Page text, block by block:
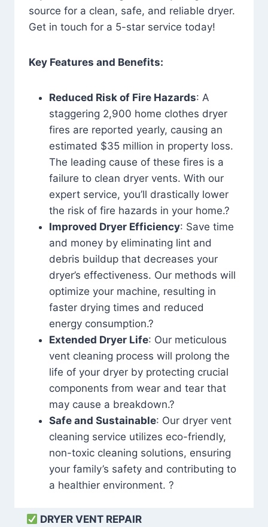
source for a clean, safe, and reliable dryer.
Get in touch for a 5-star service today!
Key Features and Benefits:
Reduced Risk of Fire Hazards: A
staggering 2,900 home clothes dryer
fires are reported yearly, causing an
estimated $35 million in property loss.
The leading cause of these fires is a
failure to clean dryer vents. With our
expert service, you’ll drastically lower
the risk of fire hazards in your home.?
Improved Dryer Efficiency: Save time
and money by eliminating lint and
debris buildup that decreases your
dryer’s effectiveness. Our methods will
optimize your machine, resulting in
faster drying times and reduced
energy consumption.?
Extended Dryer Life: Our meticulous
vent cleaning process will prolong the
life of your dryer by protecting crucial
components from wear and tear that
may cause a breakdown.?
Safe and Sustainable: Our dryer vent
cleaning service utilizes eco-friendly,
non-toxic cleaning solutions, ensuring
your family’s safety and contributing to
a healthier environment. ?
DRYER VENT REPAIR